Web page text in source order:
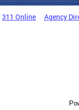
311 Online Agency